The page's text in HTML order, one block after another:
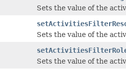
Sets the value of the
Sets the value of the
Sets the value of the